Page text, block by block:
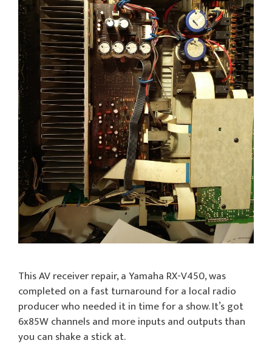
This AV receiver repair, a Yamaha RX-V450, was
completed on a fast turnaround for a local radio
producer who needed it in time for a show. It’s got
6x85W channels and more inputs and outputs than
you can shake a stick at.